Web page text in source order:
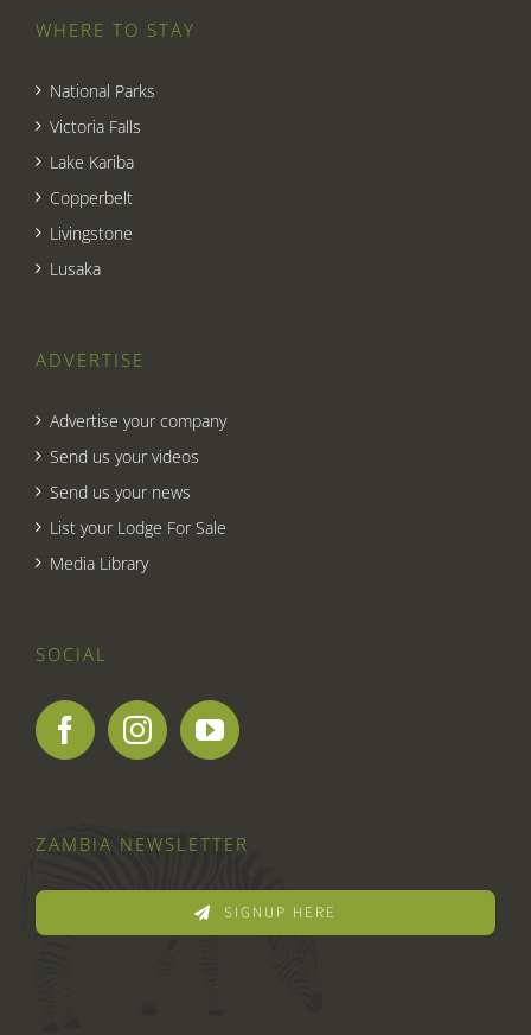
WHERE TO STAY
National Parks
Victoria Falls
Lake Kariba
Copperbelt
Livingstone
Lusaka
ADVERTISE
Advertise your company
Send us your videos
Send us your news
List your Lodge For Sale
Media Library
SOCIAL
ZAMBIA NEWSLETTER
SIGNUP HERE